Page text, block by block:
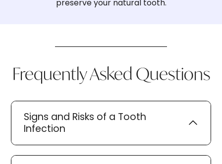
preserve your natural tooth.
Frequently Asked Questions
Signs and Risks of a Tooth
Infection